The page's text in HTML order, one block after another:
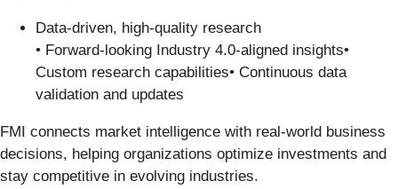
Data-driven, high-quality research
• Forward-looking Industry 4.0-aligned insights•
Custom research capabilities• Continuous data
validation and updates
FMI connects market intelligence with real-world business
decisions, helping organizations optimize investments and
stay competitive in evolving industries.